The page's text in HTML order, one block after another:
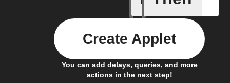
You can add delays, queries, and more
actions in the next step!
Create Applet